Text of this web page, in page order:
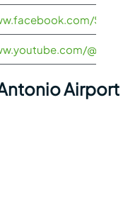
Airport